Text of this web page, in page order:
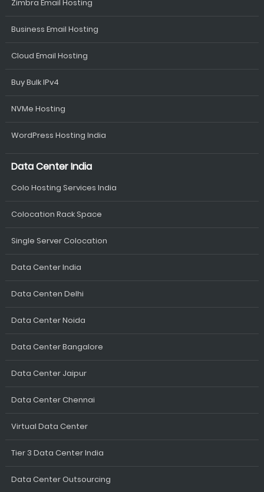
Zimbra Email Hosting
Business Email Hosting
Cloud Email Hosting
Buy Bulk IPv4
NVMe Hosting
WordPress Hosting India
Data Center India
Colo Hosting Services India
Colocation Rack Space
Single Server Colocation
Data Center India
Data Centen Delhi
Data Center Noida
Data Center Bangalore
Data Center Jaipur
Data Center Chennai
Virtual Data Center
Tier 3 Data Center India
Data Center Outsourcing